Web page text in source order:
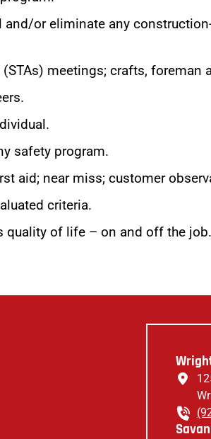
or eliminate any
meetings; crafts, foreman
safety program.
aid; near miss; customer
criteria.
quality of life – on and off the job.